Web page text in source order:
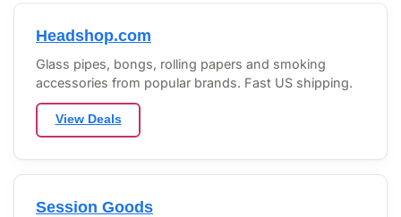
Headshop.com
Glass pipes, bongs, rolling papers and smoking
accessories from popular brands. Fast US shipping.
View Deals
Session Goods